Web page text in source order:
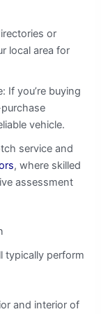
or
local area for
If you’re buying
vehicle.
service and
, where skilled
assessment
typically perform
and interior of